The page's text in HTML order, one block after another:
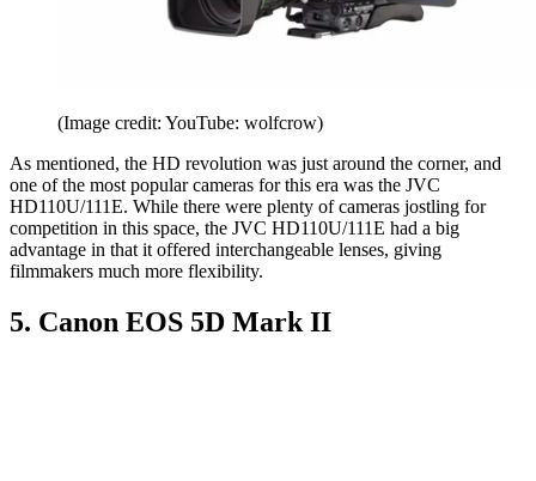
(Image credit: YouTube: wolfcrow)
As mentioned, the HD revolution was just around the corner, and
one of the most popular cameras for this era was the JVC
HD110U/111E. While there were plenty of cameras jostling for
competition in this space, the JVC HD110U/111E had a big
advantage in that it offered interchangeable lenses, giving
filmmakers much more flexibility.
5. Canon EOS 5D Mark II